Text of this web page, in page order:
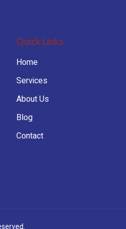
Quick Links
Home
Services
About Us
Blog
Contact